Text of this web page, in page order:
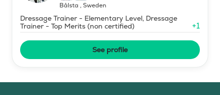
Bålsta , Sweden
Dressage Trainer - Elementary Level, Dressage
Trainer - Top Merits (non certified)
+1
See profile